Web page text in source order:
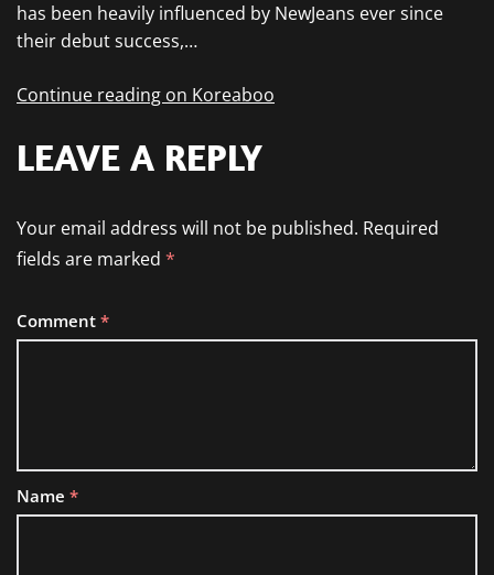
has been heavily influenced by NewJeans ever since
their debut success,…
Continue reading on Koreaboo
LEAVE A REPLY
Your email address will not be published. Required
fields are marked *
Comment *
Name *